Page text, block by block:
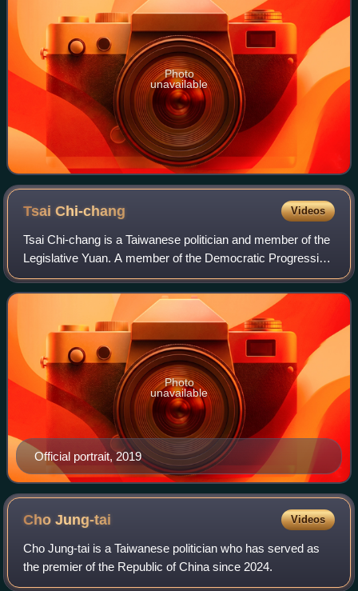
Photo
unavailable
TsaiChi-chang Videos
Tsai Chi-chang is a Taiwanese politician and member of the
Legislative Yuan. A member of the Democratic Progressive
Party, he was elected to the Legislative Yuan in 2012 and
served as deputy speaker f
Official portrait, 2019
Photo
unavailable
ChoJung-tai Videos
Cho Jung-tai is a Taiwanese politician who has served as
the premier of the Republic of China since 2024.